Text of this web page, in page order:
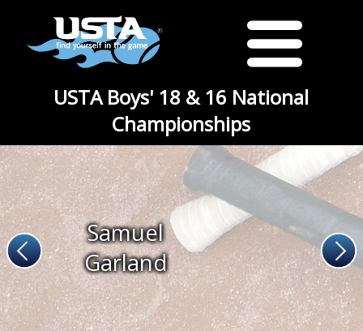
USTA Boys' 18 & 16 National
Championships
Samuel
Garland